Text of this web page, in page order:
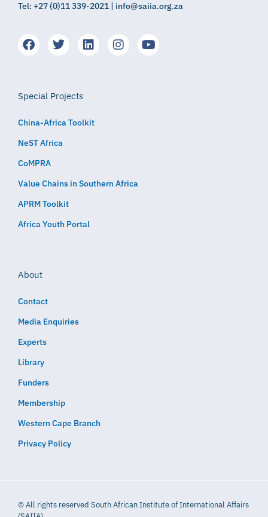
Tel: +27 (0)11 339-2021 | info@saiia.org.za
Special Projects
China-Africa Toolkit
NeST Africa
CoMPRA
Value Chains in Southern Africa
APRM Toolkit
Africa Youth Portal
About
Contact
Media Enquiries
Experts
Library
Funders
Membership
Western Cape Branch
Privacy Policy
© All rights reserved South African Institute of International Affairs